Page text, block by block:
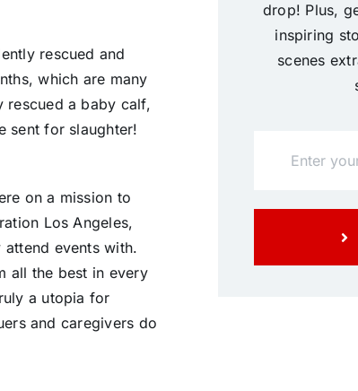
rescued and
which are many
rescued a baby calf,
sent for slaughter!
on a mission to
Los Angeles,
events with.
all the best in every
a utopia for
and caregivers do
drop! Plus,
inspiring
scenes